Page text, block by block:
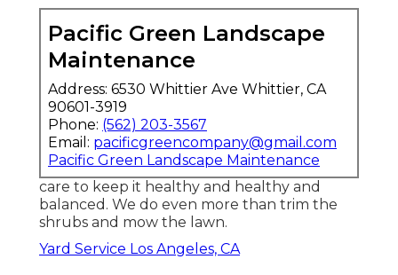
Pacific Green Landscape
Maintenance
Address: 6530 Whittier Ave Whittier, CA
90601-3919
Phone: (562) 203-3567
Email: pacificgreencompany@gmail.com
Pacific Green Landscape Maintenance
care to keep it healthy and healthy and
balanced. We do even more than trim the
shrubs and mow the lawn.
Yard Service Los Angeles, CA